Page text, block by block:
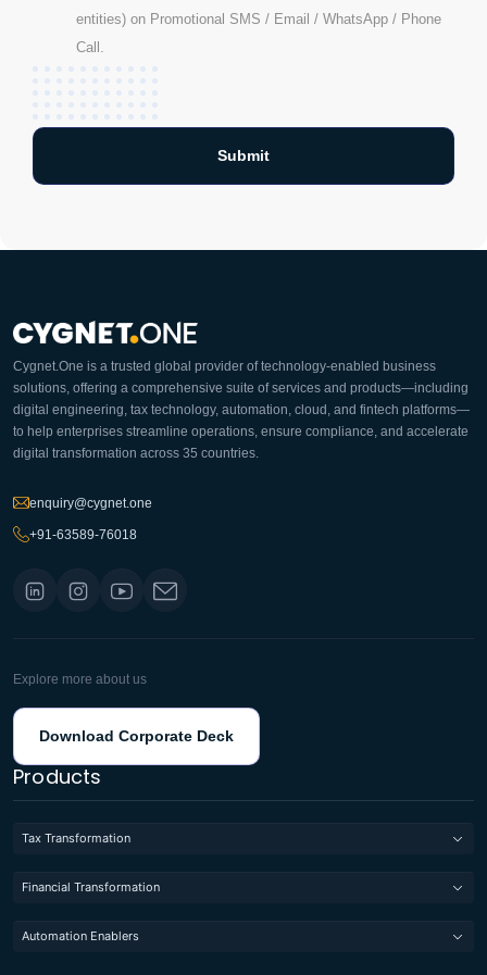
entities) on Promotional SMS / Email / WhatsApp / Phone
Call.
Cygnet.One is a trusted global provider of technology-enabled business
solutions, offering a comprehensive suite of services and products—including
digital engineering, tax technology, automation, cloud, and fintech platforms—
to help enterprises streamline operations, ensure compliance, and accelerate
digital transformation across 35 countries.
enquiry@cygnet.one
+91-63589-76018
Explore more about us
Download Corporate Deck
Products
Tax Transformation
Financial Transformation
Automation Enablers